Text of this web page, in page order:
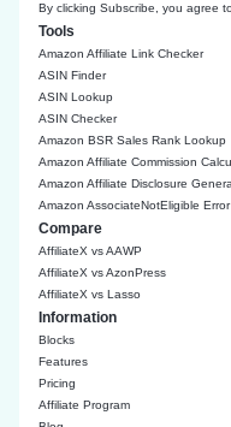
By clicking Subscribe, you agree
Tools
Amazon Affiliate Link Checker
ASIN Finder
ASIN Lookup
ASIN Checker
Amazon BSR Sales Rank Lookup
Amazon Affiliate Commission
Amazon Affiliate Disclosure
Amazon AssociateNotEligible
Compare
AffiliateX vs AAWP
AffiliateX vs AzonPress
AffiliateX vs Lasso
Information
Blocks
Features
Pricing
Affiliate Program